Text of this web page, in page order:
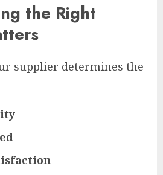
the Right
supplier determines the